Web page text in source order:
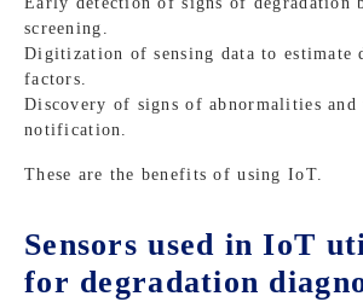
screening.
Digitization of sensing data to estimate
factors.
Discovery of signs of abnormalities
notification.
These are the benefits of using IoT.
Sensors used in IoT
for degradation